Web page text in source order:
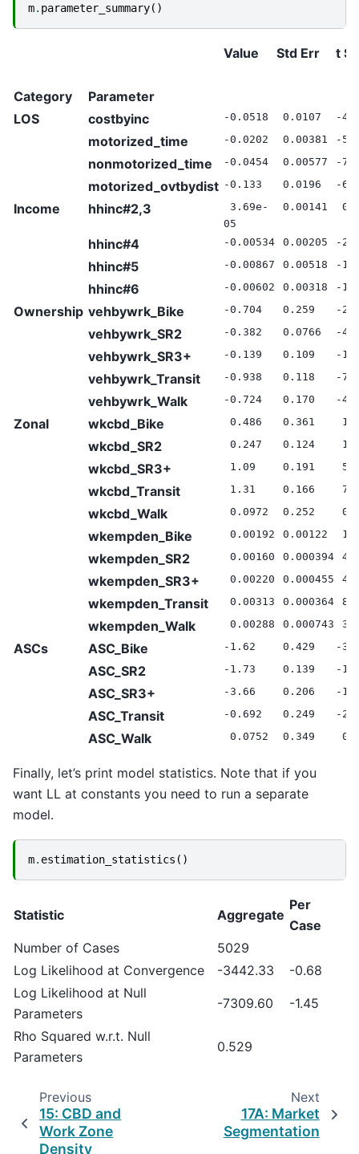
m. parameter_summary()
Value Std Err t
Category
Parameter
LOS
costbyinc -0.0518 0.0107 -
motorized_time -0.0202 0.00381 -
nonmotorized_time -0.0454 0.00577 -
motorized_ovtbydist -0.133 0.0196 -
Income hhinc#2,3
3.69e-
05
0.00141
hhinc#4 -0.00534 0.00205 -
hhinc#5 -0.00867 0.00518 -
hhinc#6 -0.00602 0.00318 -
Ownership vehbywrk_Bike -0.704 0.259 -
vehbywrk_SR2 -0.382 0.0766 -
vehbywrk_SR3+ -0.139 0.109 -
vehbywrk_Transit -0.938 0.118 -
vehbywrk_Walk -0.724 0.170 -
Zonal wkcbd_Bike 0.486 0.361
wkcbd_SR2 0.247 0.124
wkcbd_SR3+ 1.09 0.191
wkcbd_Transit 1.31 0.166
wkcbd_Walk 0.0972 0.252
wkempden_Bike 0.00192 0.00122
wkempden_SR2 0.00160 0.000394
wkempden_SR3+ 0.00220 0.000455
wkempden_Transit 0.00313 0.000364
wkempden_Walk 0.00288 0.000743
ASCs ASC_Bike -1.62 0.429 -
ASC_SR2 -1.73 0.139 -
ASC_SR3+ -3.66 0.206 -
ASC_Transit -0.692 0.249 -
ASC_Walk 0.0752 0.349
Finally, let’s print model statistics. Note that if you
want LL at constants you need to run a separate
model.
m. estimation_statistics ()
Statistic Aggregate
Per
Case
Number of Cases
5029
Log Likelihood at Convergence
-3442.33
-0.68
Log Likelihood at Null
Parameters
-7309.60 -1.45
Rho Squared w.r.t. Null
Parameters
0.529
Previous
15: CBD and
Work Zone
Density
Next
17A: Market
Segmentation